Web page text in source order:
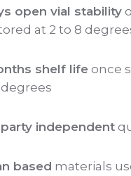
open vial stability
at 2 to 8
shelf life once
degrees
independent
based materials